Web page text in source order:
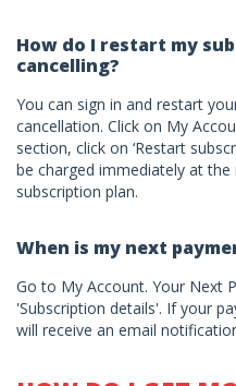
How do I restart my
cancelling?
You can sign in and restart
cancellation. Click on My
section, click on ‘Restart
be charged immediately at
subscription plan.
When is my next
Go to My Account. Your Next
'Subscription details'. If your
will receive an email